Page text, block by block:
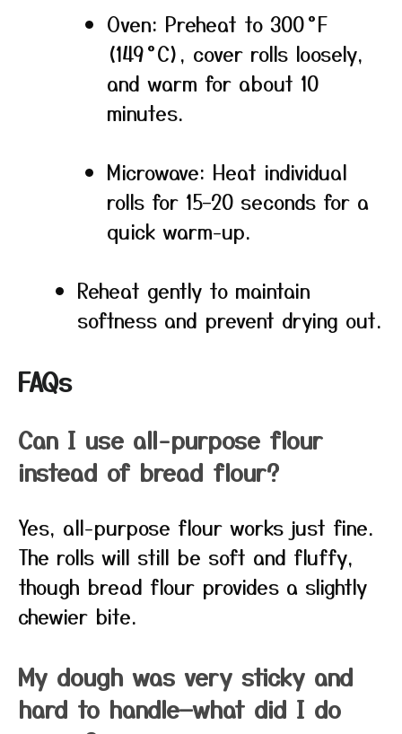
Oven: Preheat to 300 °F
(149 °C), cover rolls loosely,
and warm for about 10
minutes.
Microwave: Heat individual
rolls for 15–20 seconds for a
quick warm-up.
Reheat gently to maintain
softness and prevent drying out.
FAQs
Can I use all-purpose flour
instead of bread flour?
Yes, all-purpose flour works just fine.
The rolls will still be soft and fluffy,
though bread flour provides a slightly
chewier bite.
My dough was very sticky and
hard to handle—what did I do